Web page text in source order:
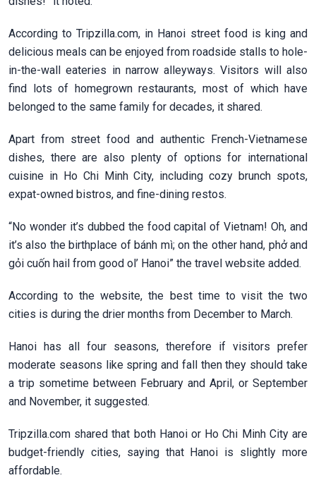
According to Tripzilla.com, in Hanoi street food is king and
delicious meals can be enjoyed from roadside stalls to hole-
in-the-wall eateries in narrow alleyways. Visitors will also
find lots of homegrown restaurants, most of which have
belonged to the same family for decades, it shared.
Apart from street food and authentic French-Vietnamese
dishes, there are also plenty of options for international
cuisine in Ho Chi Minh City, including cozy brunch spots,
expat-owned bistros, and fine-dining restos.
“No wonder it’s dubbed the food capital of Vietnam! Oh, and
it’s also the birthplace of bánh mì; on the other hand, phở and
gỏi cuốn hail from good ol’ Hanoi” the travel website added.
According to the website, the best time to visit the two
cities is during the drier months from December to March.
Hanoi has all four seasons, therefore if visitors prefer
moderate seasons like spring and fall then they should take
a trip sometime between February and April, or September
and November, it suggested.
Tripzilla.com shared that both Hanoi or Ho Chi Minh City are
budget-friendly cities, saying that Hanoi is slightly more
affordable.